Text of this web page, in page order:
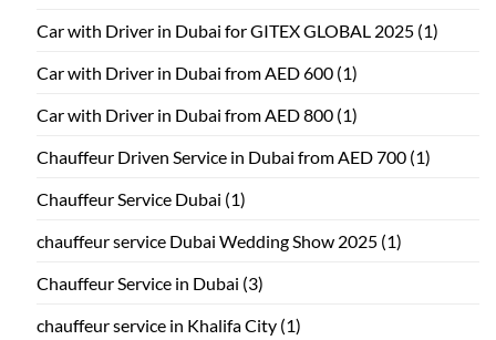
Car with Driver in Dubai for GITEX GLOBAL 2025 (1)
Car with Driver in Dubai from AED 600 (1)
Car with Driver in Dubai from AED 800 (1)
Chauffeur Driven Service in Dubai from AED 700 (1)
Chauffeur Service Dubai (1)
chauffeur service Dubai Wedding Show 2025 (1)
Chauffeur Service in Dubai (3)
chauffeur service in Khalifa City (1)